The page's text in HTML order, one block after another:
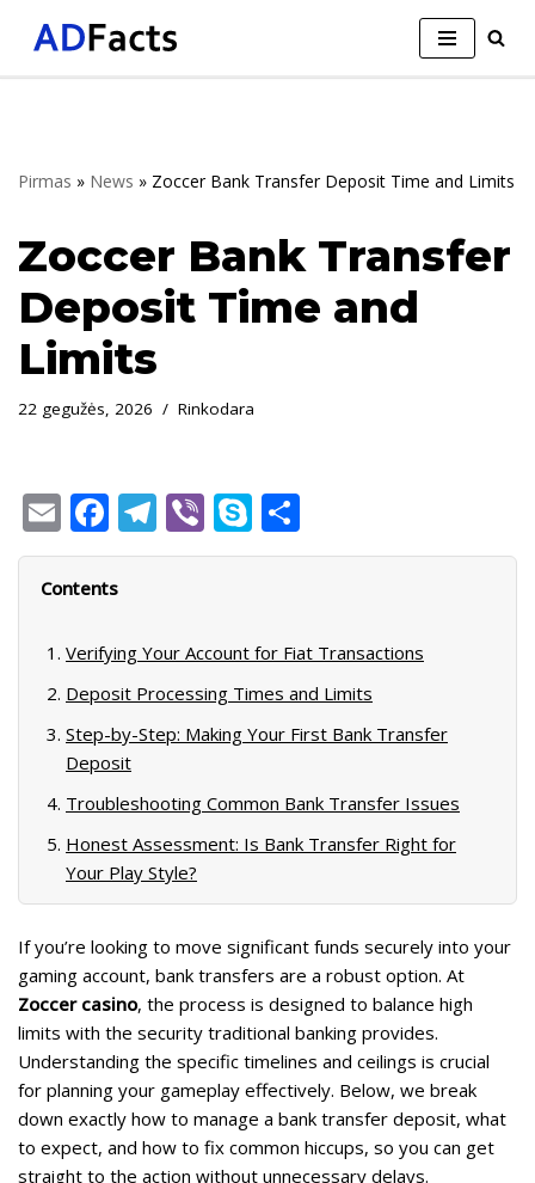
Pirmas » News » Zoccer Bank Transfer Deposit Time and Limits
Zoccer Bank Transfer
Deposit Time and
Limits
22 gegužės, 2026 Rinkodara
E
m
ai
F
ac
e
o
o
k
T
el
a
m
Vi
b
S
k
e
h
Contents
Verifying Your Account for Fiat Transactions
Deposit Processing Times and Limits
Step-by-Step: Making Your First Bank Transfer
Deposit
Troubleshooting Common Bank Transfer Issues
Honest Assessment: Is Bank Transfer Right for
Your Play Style?
If you’re looking to move significant funds securely into your
gaming account, bank transfers are a robust option. At
Zoccer casino, the process is designed to balance high
limits with the security traditional banking provides.
Understanding the specific timelines and ceilings is crucial
for planning your gameplay effectively. Below, we break
down exactly how to manage a bank transfer deposit, what
to expect, and how to fix common hiccups, so you can get
straight to the action without unnecessary delays.